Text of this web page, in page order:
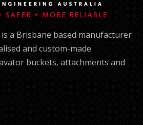
a Brisbane based manufacturer
and custom-made
buckets, attachments and